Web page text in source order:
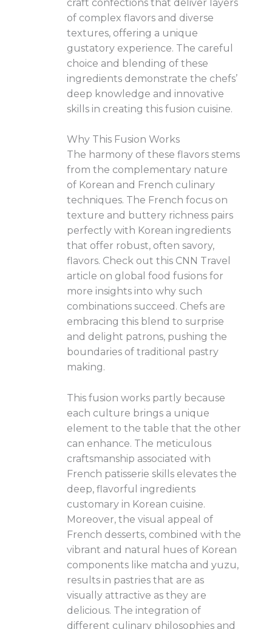
craft confections that deliver layers
of complex flavors and diverse
textures, offering a unique
gustatory experience. The careful
choice and blending of these
ingredients demonstrate the chefs’
deep knowledge and innovative
skills in creating this fusion cuisine.
Why This Fusion Works
The harmony of these flavors stems
from the complementary nature
of Korean and French culinary
techniques. The French focus on
texture and buttery richness pairs
perfectly with Korean ingredients
that offer robust, often savory,
flavors. Check out this CNN Travel
article on global food fusions for
more insights into why such
combinations succeed. Chefs are
embracing this blend to surprise
and delight patrons, pushing the
boundaries of traditional pastry
making.
This fusion works partly because
each culture brings a unique
element to the table that the other
can enhance. The meticulous
craftsmanship associated with
French patisserie skills elevates the
deep, flavorful ingredients
customary in Korean cuisine.
Moreover, the visual appeal of
French desserts, combined with the
vibrant and natural hues of Korean
components like matcha and yuzu,
results in pastries that are as
visually attractive as they are
delicious. The integration of
different culinary philosophies and